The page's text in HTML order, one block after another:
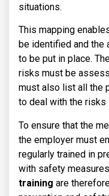
situations.
This mapping
be identified and the
to be put in place.
risks must be
must also list all the
to deal with the risks
To ensure that the
the employer must
regularly trained in
with safety
training are